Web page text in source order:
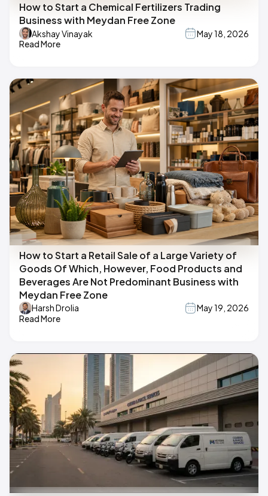
How to Start a Chemical Fertilizers Trading
Business with Meydan Free Zone
Akshay Vinayak
May 18, 2026
Read More
How to Start a Retail Sale of a Large Variety of
Goods Of Which, However, Food Products and
Beverages Are Not Predominant Business with
Meydan Free Zone
Harsh Drolia
May 19, 2026
Read More